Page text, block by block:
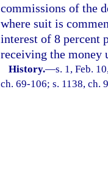
commissions of the
where suit is
interest of 8 percent
receiving the money
History.—s. 1, Feb.
ch. 69-106; s. 1138, ch.